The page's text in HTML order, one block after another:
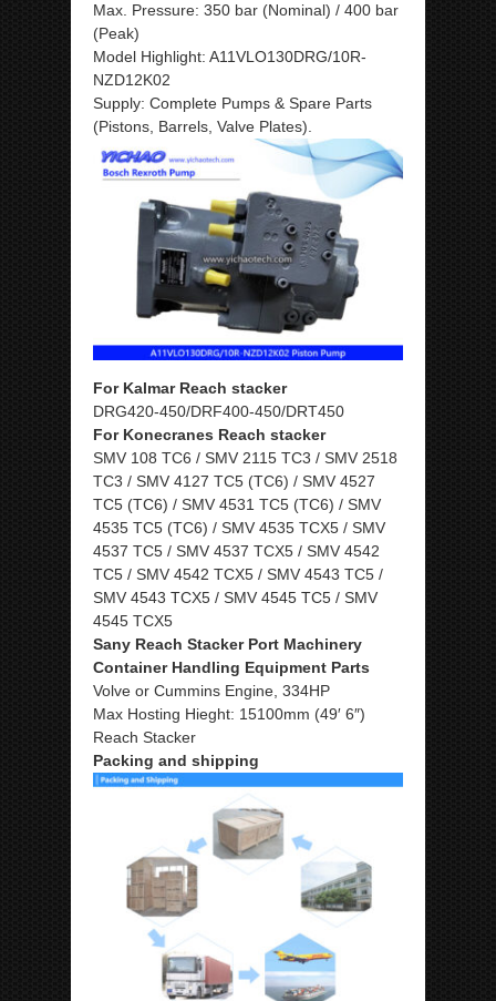
Max. Pressure: 350 bar (Nominal) / 400 bar
(Peak)
Model Highlight: A11VLO130DRG/10R-
NZD12K02
Supply: Complete Pumps & Spare Parts
(Pistons, Barrels, Valve Plates).
For Kalmar Reach stacker
DRG420-450/DRF400-450/DRT450
For Konecranes Reach stacker
SMV 108 TC6 / SMV 2115 TC3 / SMV 2518
TC3 / SMV 4127 TC5 (TC6) / SMV 4527
TC5 (TC6) / SMV 4531 TC5 (TC6) / SMV
4535 TC5 (TC6) / SMV 4535 TCX5 / SMV
4537 TC5 / SMV 4537 TCX5 / SMV 4542
TC5 / SMV 4542 TCX5 / SMV 4543 TC5 /
SMV 4543 TCX5 / SMV 4545 TC5 / SMV
4545 TCX5
Sany Reach Stacker Port Machinery
Container Handling Equipment Parts
Volve or Cummins Engine, 334HP
Max Hosting Hieght: 15100mm (49′ 6″)
Reach Stacker
Packing and shipping